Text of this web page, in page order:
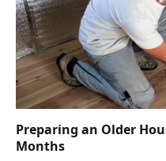
Preparing an Older
Months